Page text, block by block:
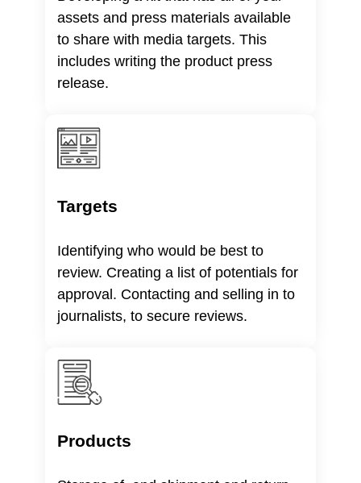
assets and press materials available
to share with media targets. This
includes writing the product press
release.
Targets
Identifying who would be best to
review. Creating a list of potentials for
approval. Contacting and selling in to
journalists, to secure reviews.
Products